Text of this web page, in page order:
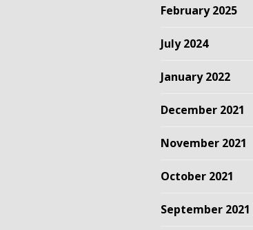
February 2025
July 2024
January 2022
December 2021
November 2021
October 2021
September 2021